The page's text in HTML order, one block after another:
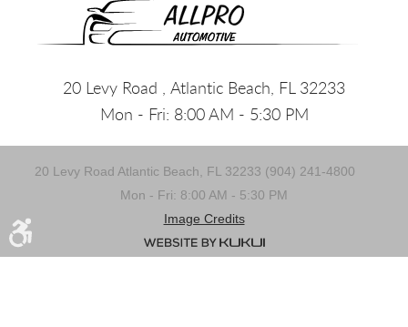
20 Levy Road
Atlantic Beach, FL 32233
Mon - Fri: 8:00 AM - 5:30 PM
20 Levy Road Atlantic Beach, FL 32233 (904) 241-4800
Mon - Fri: 8:00 AM - 5:30 PM
Image Credits